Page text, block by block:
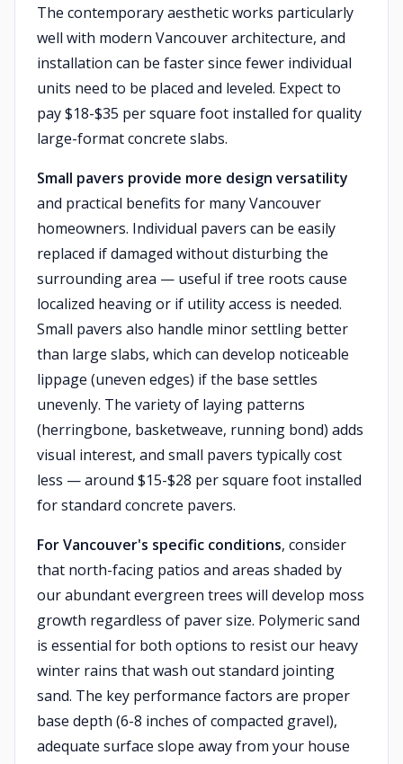
The contemporary aesthetic works particularly
well with modern Vancouver architecture, and
installation can be faster since fewer individual
units need to be placed and leveled. Expect to
pay $18-$35 per square foot installed for quality
large-format concrete slabs.
Small pavers provide more design versatility
and practical benefits for many Vancouver
homeowners. Individual pavers can be easily
replaced if damaged without disturbing the
surrounding area — useful if tree roots cause
localized heaving or if utility access is needed.
Small pavers also handle minor settling better
than large slabs, which can develop noticeable
lippage (uneven edges) if the base settles
unevenly. The variety of laying patterns
(herringbone, basketweave, running bond) adds
visual interest, and small pavers typically cost
less — around $15-$28 per square foot installed
for standard concrete pavers.
For Vancouver's specific conditions, consider
that north-facing patios and areas shaded by
our abundant evergreen trees will develop moss
growth regardless of paver size. Polymeric sand
is essential for both options to resist our heavy
winter rains that wash out standard jointing
sand. The key performance factors are proper
base depth (6-8 inches of compacted gravel),
adequate surface slope away from your house